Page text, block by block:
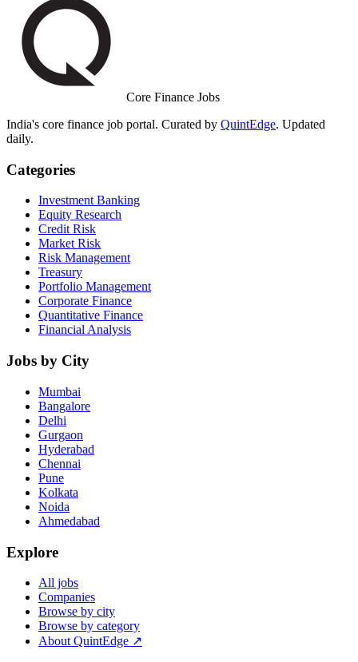
Core Finance Jobs
India's core finance job portal. Curated by QuintEdge. Updated
daily.
Categories
Investment Banking
Equity Research
Credit Risk
Market Risk
Risk Management
Treasury
Portfolio Management
Corporate Finance
Quantitative Finance
Financial Analysis
Jobs by City
Mumbai
Bangalore
Delhi
Gurgaon
Hyderabad
Chennai
Pune
Kolkata
Noida
Ahmedabad
Explore
All jobs
Companies
Browse by city
Browse by category
About QuintEdge ↗